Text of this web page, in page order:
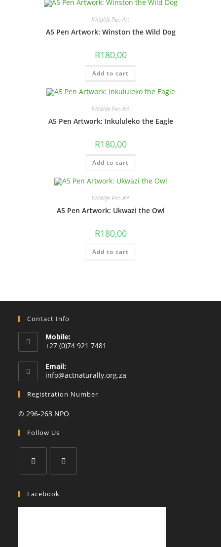
Wildlife Pen Art
A5 Pen Artwork: Winston the Wild Dog
R180,00
Add to cart
Wildlife Pen Art
A5 Pen Artwork: Inkululeko the Eagle
R180,00
Add to cart
Wildlife Pen Art
A5 Pen Artwork: Ukwazi the Owl
R180,00
Add to cart
Contact Info
Mobile:
+27 (0)74 921 7481
Email:
info@actnaturally.org.za
Registration Number
© 296-263 NPO
Follow Us
in
a
in
a
Facebook